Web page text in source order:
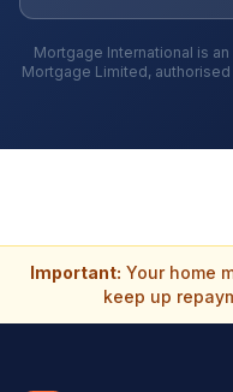
Mortgage International is
Mortgage Limited,
Important: Your home
keep up